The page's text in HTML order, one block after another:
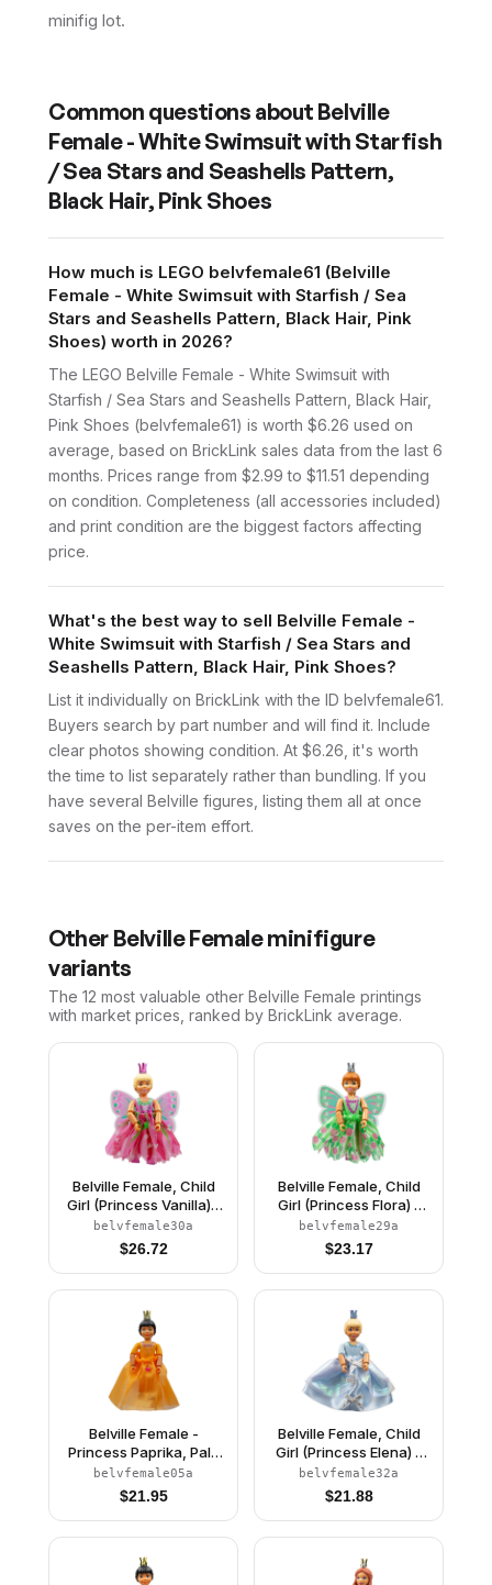
minifig lot.
Common questions about Belville
Female - White Swimsuit with Starfish
/ Sea Stars and Seashells Pattern,
Black Hair, Pink Shoes
How much is LEGO belvfemale61 (Belville
Female - White Swimsuit with Starfish / Sea
Stars and Seashells Pattern, Black Hair, Pink
Shoes) worth in 2026?
The LEGO Belville Female - White Swimsuit with
Starfish / Sea Stars and Seashells Pattern, Black Hair,
Pink Shoes (belvfemale61) is worth $6.26 used on
average, based on BrickLink sales data from the last 6
months. Prices range from $2.99 to $11.51 depending
on condition. Completeness (all accessories included)
and print condition are the biggest factors affecting
price.
What's the best way to sell Belville Female -
White Swimsuit with Starfish / Sea Stars and
Seashells Pattern, Black Hair, Pink Shoes?
List it individually on BrickLink with the ID belvfemale61.
Buyers search by part number and will find it. Include
clear photos showing condition. At $6.26, it's worth
the time to list separately rather than bundling. If you
have several Belville figures, listing them all at once
saves on the per-item effort.
Other Belville Femaleminifigure
variants
The 12 most valuable other Belville Female printings
with market prices, ranked by BrickLink average.
Belville Female, Child
Girl (Princess Vanilla) -
Dark Pink Top with
Flowers Pattern, Very
Light Orange Hair, Dark
Pink Shoes, Skirt with
belvfemale30a
$26.72
Belville Female, Child
Girl (Princess Flora) -
Medium Green Top with
Flowers Pattern, Dark
Orange Hair, Dark Pink
Shoes, Skirt with
belvfemale29a
$23.17
Belville Female -
Princess Paprika, Pale
Orange Top, Skirt
belvfemale05a
$21.95
Belville Female, Child
Girl (Princess Elena) -
White Shorts, Light Blue
Top with Flowers and
Bird Pattern, Very Light
Orange Hair, White
belvfemale32a
$21.88